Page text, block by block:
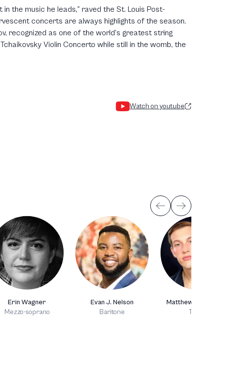
the music he leads,” raved the St. Louis Post-
concerts are always highlights of the season.
recognized as one of the world’s greatest string
Violin Concerto while still in the womb, the
Watch on youtube
Erin Wagner
Mezzo-soprano
Evan J. Nelson
Baritone
Matthew Goodheart
Tenor